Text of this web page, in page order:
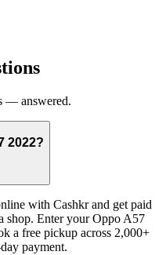
— answered.
2022?
with Cashkr and get paid
shop. Enter your Oppo A57
a free pickup across 2,000+
payment.